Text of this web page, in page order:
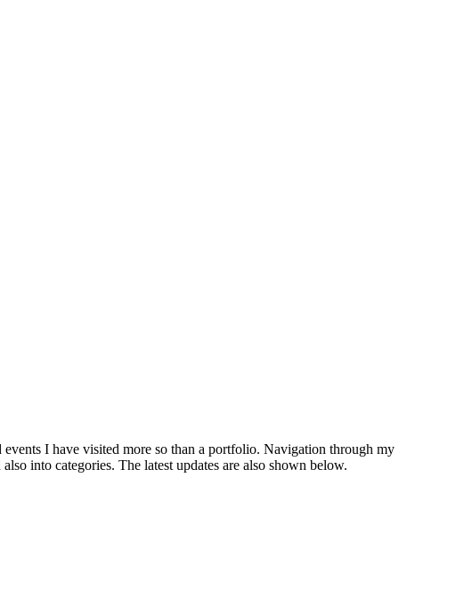
I have visited more so than a portfolio. Navigation through my
into categories. The latest updates are also shown below.